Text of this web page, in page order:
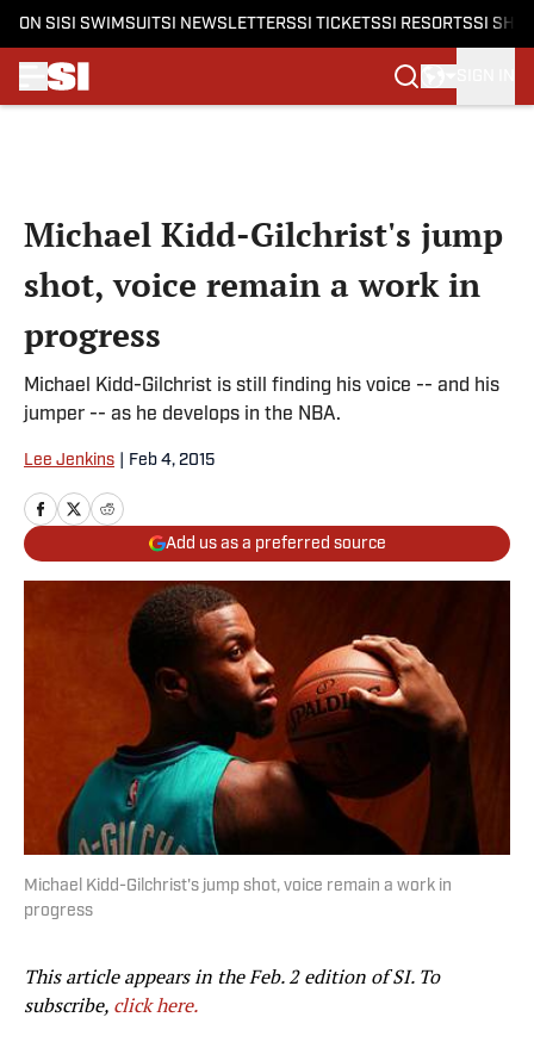
ON SI SI SWIMSUITSI NEWSLETTERSSI TICKETSSI RESORTSSI
Michael Kidd-Gilchrist's jump
shot, voice remain a work in
progress
Michael Kidd-Gilchrist is still finding his voice -- and his
jumper -- as he develops in the NBA.
Lee Jenkins Feb 4, 2015
Add us as a preferred source
Michael Kidd-Gilchrist's jump shot, voice remain a work in
progress
This article appears in the Feb. 2 edition of SI. To
subscribe, click here.